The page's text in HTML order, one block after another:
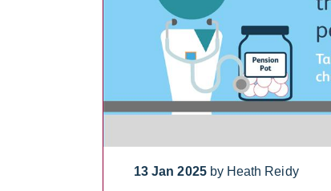
13 Jan 2025 by Heath Reidy